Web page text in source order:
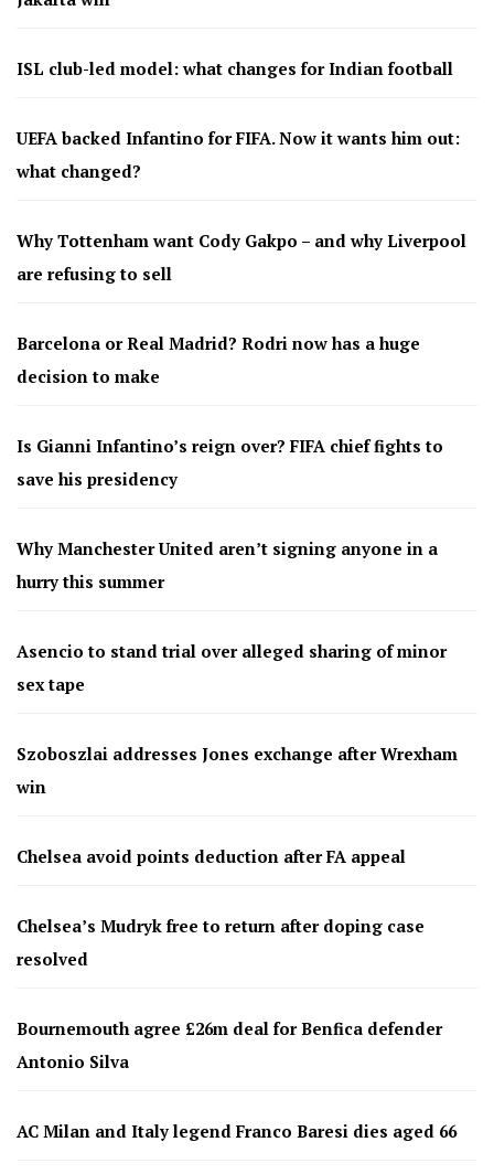
ISL club-led model: what changes for Indian football
UEFA backed Infantino for FIFA. Now it wants him out:
what changed?
Why Tottenham want Cody Gakpo – and why Liverpool
are refusing to sell
Barcelona or Real Madrid? Rodri now has a huge
decision to make
Is Gianni Infantino’s reign over? FIFA chief fights to
save his presidency
Why Manchester United aren’t signing anyone in a
hurry this summer
Asencio to stand trial over alleged sharing of minor
sex tape
Szoboszlai addresses Jones exchange after Wrexham
win
Chelsea avoid points deduction after FA appeal
Chelsea’s Mudryk free to return after doping case
resolved
Bournemouth agree £26m deal for Benfica defender
Antonio Silva
AC Milan and Italy legend Franco Baresi dies aged 66